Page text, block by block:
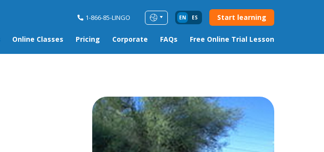
1-866-85-LINGO EN ES Start learning
Online Classes Pricing Corporate FAQs Free Online Trial Lesson